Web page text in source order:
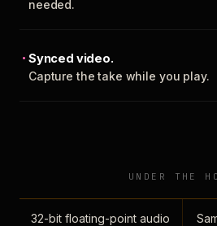
needed.
Synced video.
Capture the take while you play.
UNDER THE
32-bit floating-point audio